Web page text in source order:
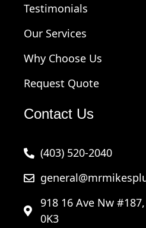
Testimonials
Our Services
Why Choose Us
Request Quote
Contact Us
(403) 520-2040
918 16 Ave Nw
0K3